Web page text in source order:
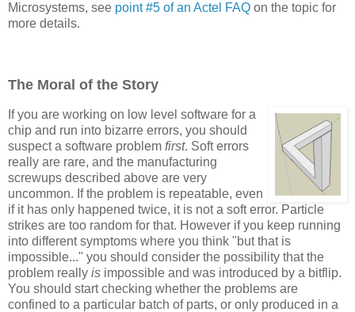
Microsystems, see point #5 of an Actel FAQ on the topic for
more details.
The Moral of the Story
If you are working on low level software for a
chip and run into bizarre errors, you should
suspect a software problem first. Soft errors
really are rare, and the manufacturing
screwups described above are very
uncommon. If the problem is repeatable, even
if it has only happened twice, it is not a soft error. Particle
strikes are too random for that. However if you keep running
into different symptoms where you think "but that is
impossible..." you should consider the possibility that the
problem really is impossible and was introduced by a bitflip.
You should start checking whether the problems are
confined to a particular batch of parts, or only produced in a